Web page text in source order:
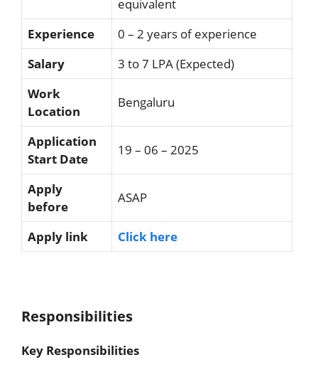
equivalent
Experience
0 – 2 years of experience
Salary
3 to 7 LPA (Expected)
Work
Location
Bengaluru
Application
Start Date
19 – 06 – 2025
Apply
before
ASAP
Apply link Click here
Responsibilities
Key Responsibilities